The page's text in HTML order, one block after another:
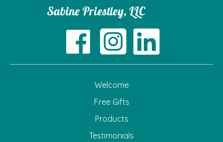
Sabine Priestley, LLC
Welcome
Free Gifts
Products
Testimonials